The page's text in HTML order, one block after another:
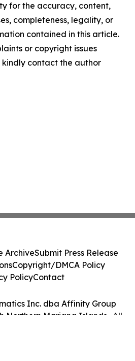
for the accuracy, content,
completeness, legality, or
contained in this article.
or copyright issues
contact the author
Inc. dba Affinity Group
Northern Mariana Islands . All
ArchiveSubmit Press Release
Copyright/DMCA Policy
PolicyContact